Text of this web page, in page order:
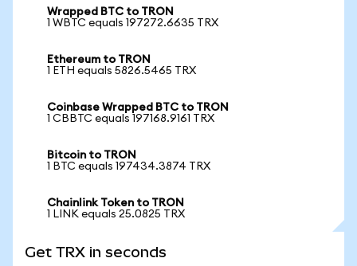
Wrapped BTC to TRON
1 WBTC equals 197272.6635 TRX
Ethereum to TRON
1 ETH equals 5826.5465 TRX
Coinbase Wrapped BTC to TRON
1 CBBTC equals 197168.9161 TRX
Bitcoin to TRON
1 BTC equals 197434.3874 TRX
Chainlink Token to TRON
1 LINK equals 25.0825 TRX
Get TRX in seconds